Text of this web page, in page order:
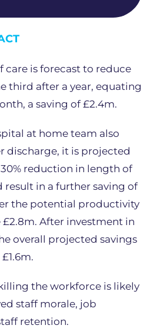
care is forecast to reduce
third after a year, equating
a saving of £2.4m.
at home team also
discharge, it is projected
reduction in length of
result in a further saving of
the potential productivity
After investment in
overall projected savings
the workforce is likely
staff morale, job
retention.